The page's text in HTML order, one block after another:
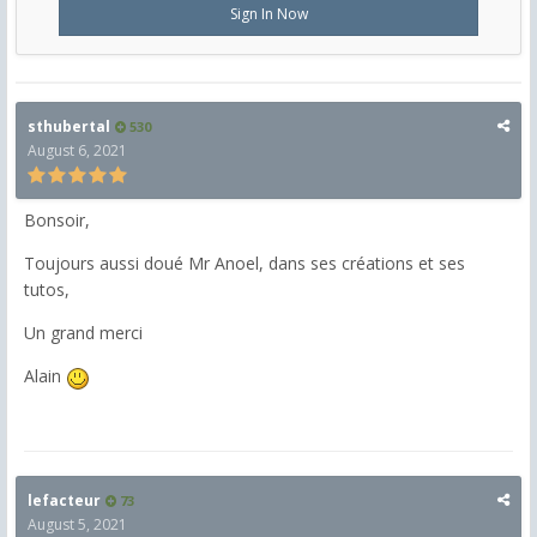
Sign In Now
sthubertal 530
August 6, 2021
Bonsoir,
Toujours aussi doué Mr Anoel, dans ses créations et ses
tutos,
Un grand merci
Alain
lefacteur 73
August 5, 2021